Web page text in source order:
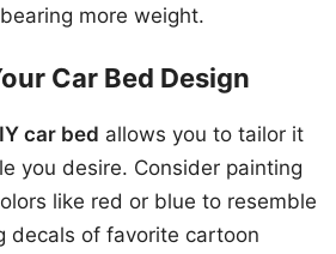
more weight.
Car Bed Design
car bed allows you to tailor it
you desire. Consider painting
like red or blue to resemble
decals of favorite cartoon